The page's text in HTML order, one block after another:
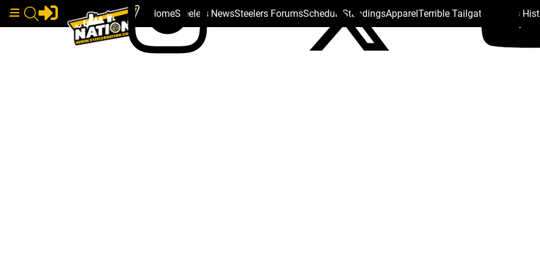
HomeSteelers NewsSteelers ForumsSchedule StandingsApparelTerrible Tailgate Steelers